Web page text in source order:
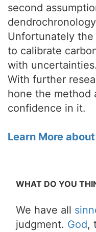
second
Unfortunately
to calibrate
with
With further
hone the method
confidence in it.
Learn More
WHAT DO YOU
We have all
judgment. God,